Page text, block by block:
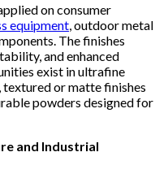
on consumer
equipment , outdoor metal
The finishes
and enhanced
exist in ultrafine
or matte finishes
powders designed for
and Industrial